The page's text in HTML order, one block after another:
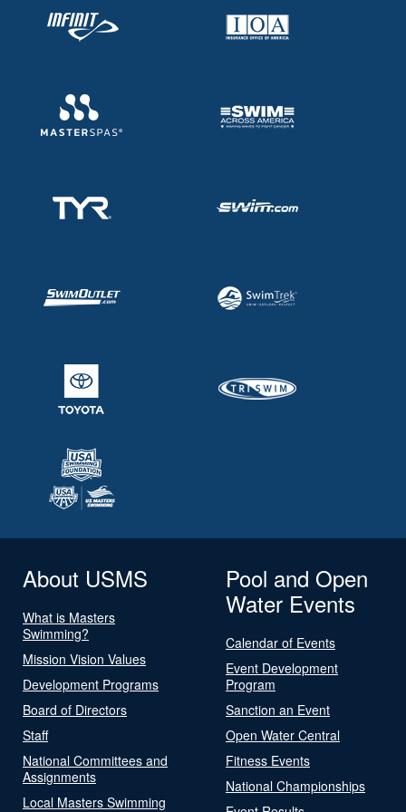
About USMS
What is Masters
Swimming?
Mission Vision Values
Development Programs
Board of Directors
Staff
National Committees and
Assignments
Local Masters Swimming
Pool and Open
Water Events
Calendar of Events
Event Development
Program
Sanction an Event
Open Water Central
Fitness Events
National Championships